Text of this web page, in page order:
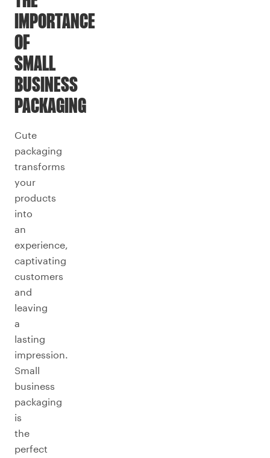
IMPORTANCE
OF
SMALL
BUSINESS
PACKAGING
Cute
packaging
transforms
your
products
into
an
experience,
captivating
customers
and
leaving
a
lasting
impression.
Small
business
packaging
is
the
perfect